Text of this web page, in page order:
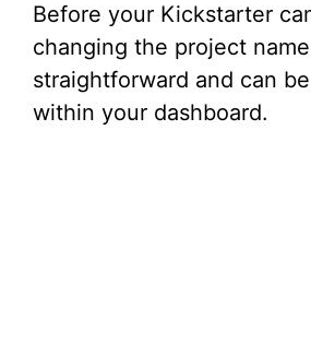
Before your Kickstarter
changing the project
straightforward and can
within your dashboard.